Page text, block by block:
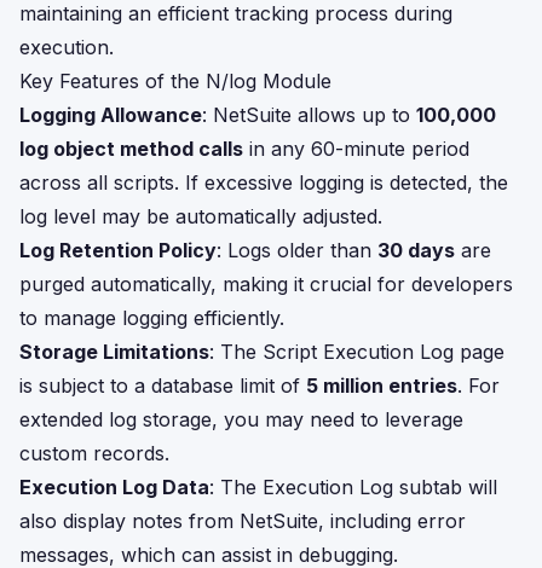
maintaining an efficient tracking process during
execution.
Key Features of the N/log Module
Logging Allowance: NetSuite allows up to 100,000
log object method calls in any 60-minute period
across all scripts. If excessive logging is detected, the
log level may be automatically adjusted.
Log Retention Policy: Logs older than 30 days are
purged automatically, making it crucial for developers
to manage logging efficiently.
Storage Limitations: The Script Execution Log page
is subject to a database limit of 5 million entries. For
extended log storage, you may need to leverage
custom records.
Execution Log Data: The Execution Log subtab will
also display notes from NetSuite, including error
messages, which can assist in debugging.